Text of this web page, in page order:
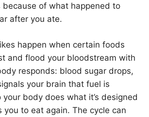
because of what happened to
after you ate.
happen when certain foods
and flood your bloodstream with
responds: blood sugar drops,
your brain that fuel is
your body does what it’s designed
you to eat again. The cycle can